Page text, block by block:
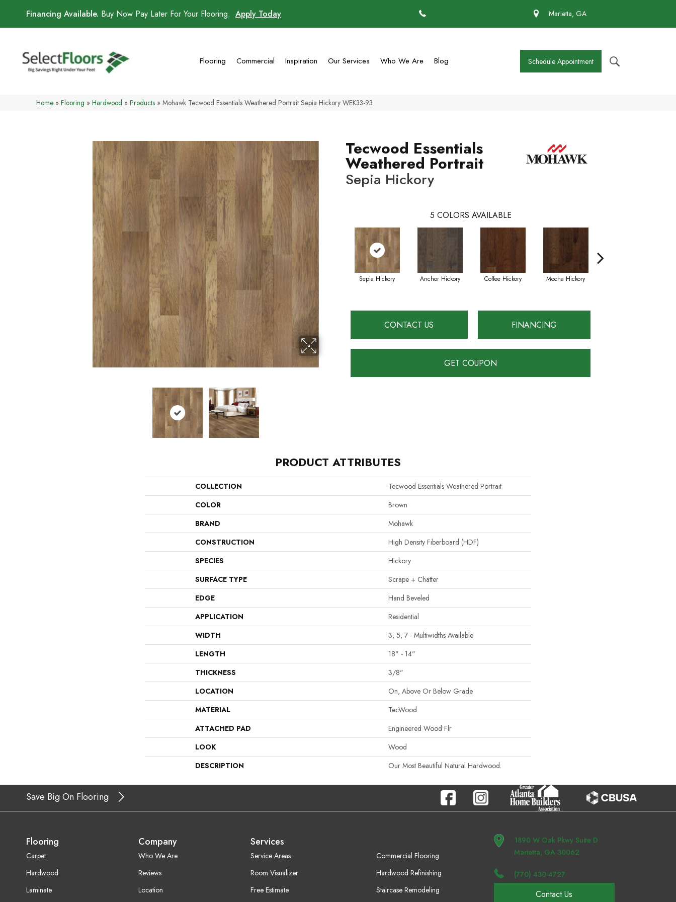
Financing Available. Buy Now Pay Later For Your Flooring. Apply Today Marietta, GA
Flooring Commercial Inspiration Our Services Who We Are Blog Schedule Appointment
Home » Flooring » Hardwood » Products » Mohawk Tecwood Essentials Weathered Portrait Sepia Hickory WEK33-93
Tecwood Essentials
Weathered Portrait
Sepia Hickory
5 COLORS AVAILABLE
Sepia Hickory Anchor Hickory Coffee Hickory Mocha Hickory
CONTACT US FINANCING
GET COUPON
PRODUCT ATTRIBUTES
COLLECTION
Tecwood Essentials Weathered Portrait
COLOR
Brown
BRAND
Mohawk
CONSTRUCTION
High Density Fiberboard (HDF)
SPECIES
Hickory
SURFACE TYPE
Scrape + Chatter
EDGE
Hand Beveled
APPLICATION
Residential
WIDTH
3, 5, 7 - Multiwidths Available
LENGTH
18" - 14"
THICKNESS
3/8"
LOCATION
On, Above Or Below Grade
MATERIAL
TecWood
ATTACHED PAD
Engineered Wood Flr
LOOK
Wood
DESCRIPTION
Our Most Beautiful Natural Hardwood.
Save Big On Flooring
Flooring
Carpet
Hardwood
Laminate
Company
Who We Are
Reviews
Location
Services
Service Areas
Room Visualizer
Free Estimate
Commercial Flooring
Hardwood Refinishing
Staircase Remodeling
1890 W Oak Pkwy Suite D
Marietta, GA 30062
(770) 430-4727
Contact Us